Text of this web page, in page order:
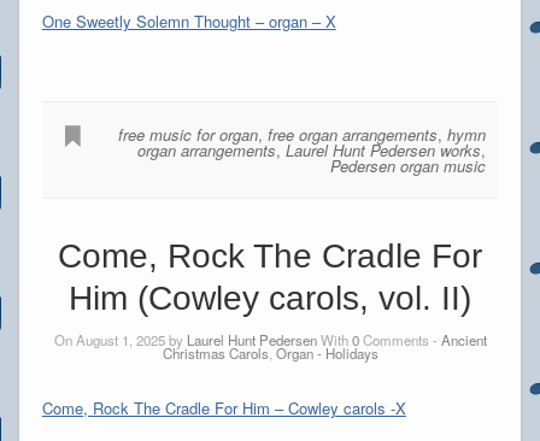
One Sweetly Solemn Thought – organ – X
free music for organ,free organ arrangements,hymn
organ arrangements,Laurel Hunt Pedersen works,
Pedersen organ music
Come, Rock The Cradle For
Him (Cowley carols, vol. II)
On August 1, 2025 by Laurel Hunt PedersenWith0Comments - Ancient
Christmas Carols,Organ - Holidays
Come, Rock The Cradle For Him – Cowley carols -X